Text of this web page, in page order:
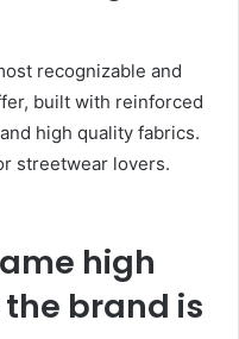
recognizable and
built with reinforced
high quality fabrics.
streetwear lovers.
high
brand is